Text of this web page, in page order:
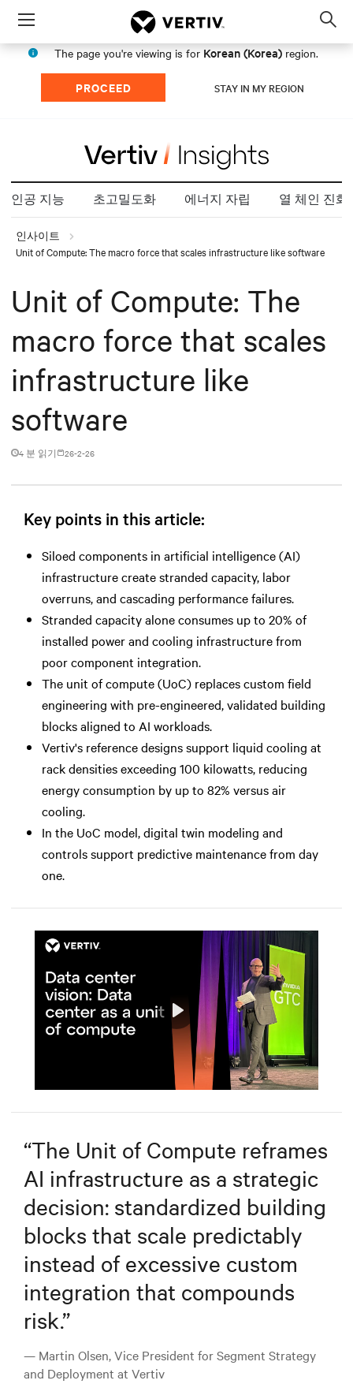
Menu
The page you're viewing is for Korean (Korea) region.
PROCEED STAY IN MY REGION
인공 지능 초고밀도화 에너지 자립 열 체인 진화
인사이트
Unit of Compute: The macro force that scales infrastructure like software
Unit of Compute: The
macro force that scales
infrastructure like
software
4 분 읽기 26-2-26
Key points in this article:
Siloed components in artificial intelligence (AI)
infrastructure create stranded capacity, labor
overruns, and cascading performance failures.
Stranded capacity alone consumes up to 20% of
installed power and cooling infrastructure from
poor component integration.
The unit of compute (UoC) replaces custom field
engineering with pre-engineered, validated building
blocks aligned to AI workloads.
Vertiv's reference designs support liquid cooling at
rack densities exceeding 100 kilowatts, reducing
energy consumption by up to 82% versus air
cooling.
In the UoC model, digital twin modeling and
controls support predictive maintenance from day
one.
Mute Settings
Play
“The Unit of Compute reframes
AI infrastructure as a strategic
decision: standardized building
blocks that scale predictably
instead of excessive custom
integration that compounds
risk.”
— Martin Olsen, Vice President for Segment Strategy
and Deployment at Vertiv